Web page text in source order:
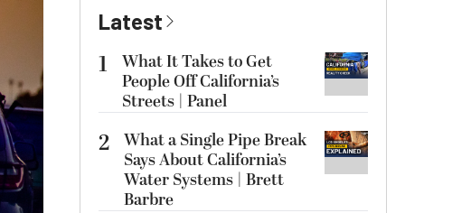
Latest
1
What It Takes to Get
People Off California’s
Streets | Panel
2 What a Single Pipe Break
Says About California’s
Water Systems | Brett
Barbre